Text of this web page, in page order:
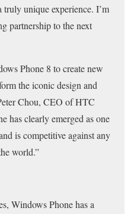
truly unique experience. I’m
partnership to the next
Phone 8 to create new
the iconic design and
Chou, CEO of HTC
has clearly emerged as one
is competitive against any
world.”
Windows Phone has a